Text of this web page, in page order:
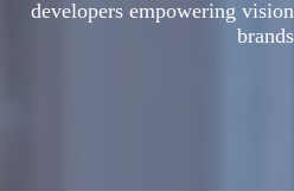
developers empowering
brands